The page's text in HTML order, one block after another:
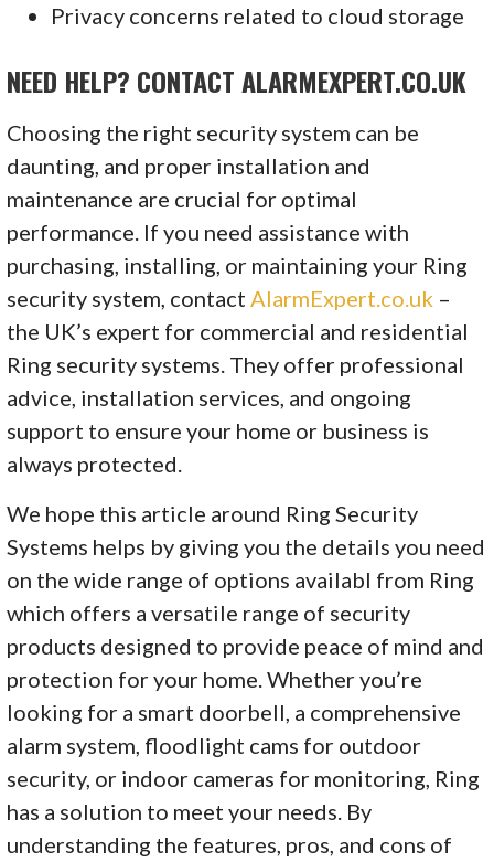
Privacy concerns related to cloud storage
NEED HELP? CONTACT ALARMEXPERT.CO.UK
Choosing the right security system can be
daunting, and proper installation and
maintenance are crucial for optimal
performance. If you need assistance with
purchasing, installing, or maintaining your Ring
security system, contact AlarmExpert.co.uk –
the UK’s expert for commercial and residential
Ring security systems. They offer professional
advice, installation services, and ongoing
support to ensure your home or business is
always protected.
We hope this article around Ring Security
Systems helps by giving you the details you need
on the wide range of options availabl from Ring
which offers a versatile range of security
products designed to provide peace of mind and
protection for your home. Whether you’re
looking for a smart doorbell, a comprehensive
alarm system, floodlight cams for outdoor
security, or indoor cameras for monitoring, Ring
has a solution to meet your needs. By
understanding the features, pros, and cons of